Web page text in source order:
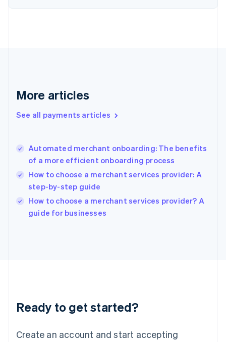
More articles
See all payments articles
Automated merchant onboarding: The benefits
of a more efficient onboarding process
How to choose a merchant services provider: A
step-by-step guide
How to choose a merchant services provider? A
guide for businesses
Ready to get started?
Create an account and start accepting
Finland
Greece
Hong Kong SAR, China
English
India
Ireland
English
Italy
Japan
Luxembourg
Français DeutschEnglish
简体中文English